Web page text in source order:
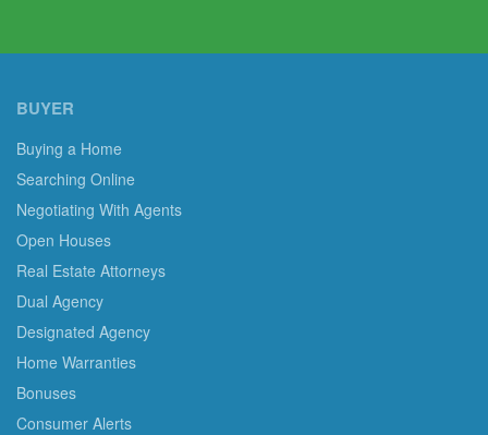
BUYER
Buying a Home
Searching Online
Negotiating With Agents
Open Houses
Real Estate Attorneys
Dual Agency
Designated Agency
Home Warranties
Bonuses
Consumer Alerts